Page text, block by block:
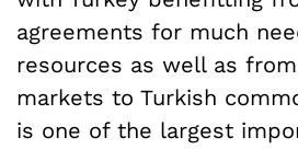
agreements for much
resources as well as
markets to Turkish
is one of the largest